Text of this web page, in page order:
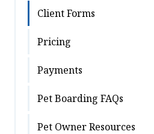
Client Forms
Pricing
Payments
Pet Boarding FAQs
Pet Owner Resources